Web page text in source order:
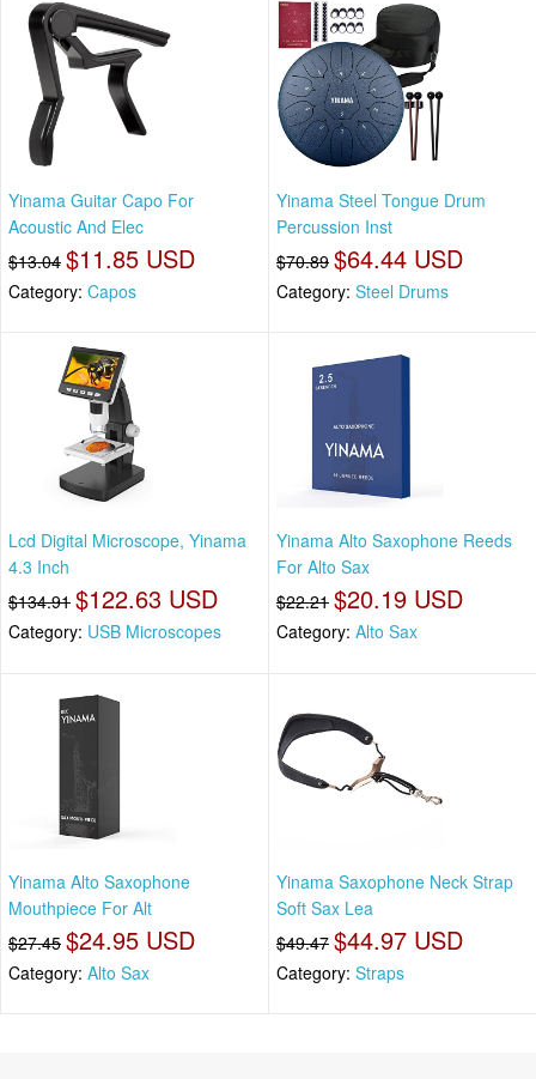
Yinama Guitar Capo For
Acoustic And Elec
$13.04 $11.85 USD
Category: Capos
Yinama Steel Tongue Drum
Percussion Inst
$70.89 $64.44 USD
Category: Steel Drums
Lcd Digital Microscope, Yinama
4.3 Inch
$134.91 $122.63 USD
Category: USB Microscopes
Yinama Alto Saxophone Reeds
For Alto Sax
$22.21 $20.19 USD
Category: Alto Sax
Yinama Alto Saxophone
Mouthpiece For Alt
$27.45 $24.95 USD
Category: Alto Sax
Yinama Saxophone Neck Strap
Soft Sax Lea
$49.47 $44.97 USD
Category: Straps